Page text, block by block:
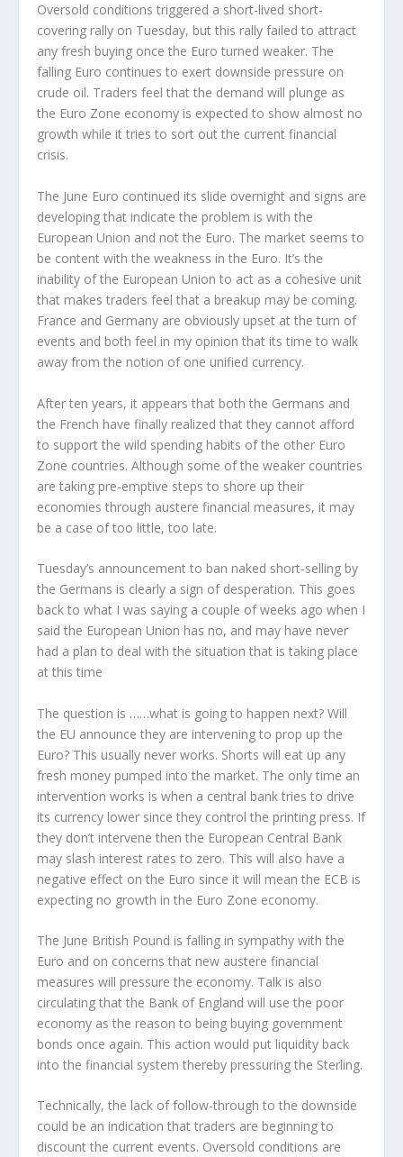
Oversold conditions triggered a short-lived short-
covering rally on Tuesday, but this rally failed to attract
any fresh buying once the Euro turned weaker. The
falling Euro continues to exert downside pressure on
crude oil. Traders feel that the demand will plunge as
the Euro Zone economy is expected to show almost no
growth while it tries to sort out the current financial
crisis.
The June Euro continued its slide overnight and signs are
developing that indicate the problem is with the
European Union and not the Euro. The market seems to
be content with the weakness in the Euro. It’s the
inability of the European Union to act as a cohesive unit
that makes traders feel that a breakup may be coming.
France and Germany are obviously upset at the turn of
events and both feel in my opinion that its time to walk
away from the notion of one unified currency.
After ten years, it appears that both the Germans and
the French have finally realized that they cannot afford
to support the wild spending habits of the other Euro
Zone countries. Although some of the weaker countries
are taking pre-emptive steps to shore up their
economies through austere financial measures, it may
be a case of too little, too late.
Tuesday’s announcement to ban naked short-selling by
the Germans is clearly a sign of desperation. This goes
back to what I was saying a couple of weeks ago when I
said the European Union has no, and may have never
had a plan to deal with the situation that is taking place
at this time
The question is ……what is going to happen next? Will
the EU announce they are intervening to prop up the
Euro? This usually never works. Shorts will eat up any
fresh money pumped into the market. The only time an
intervention works is when a central bank tries to drive
its currency lower since they control the printing press. If
they don’t intervene then the European Central Bank
may slash interest rates to zero. This will also have a
negative effect on the Euro since it will mean the ECB is
expecting no growth in the Euro Zone economy.
The June British Pound is falling in sympathy with the
Euro and on concerns that new austere financial
measures will pressure the economy. Talk is also
circulating that the Bank of England will use the poor
economy as the reason to being buying government
bonds once again. This action would put liquidity back
into the financial system thereby pressuring the Sterling.
Technically, the lack of follow-through to the downside
could be an indication that traders are beginning to
discount the current events. Oversold conditions are